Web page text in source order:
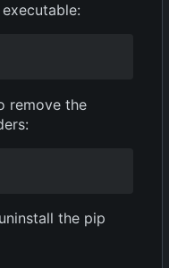
remove the
the pip